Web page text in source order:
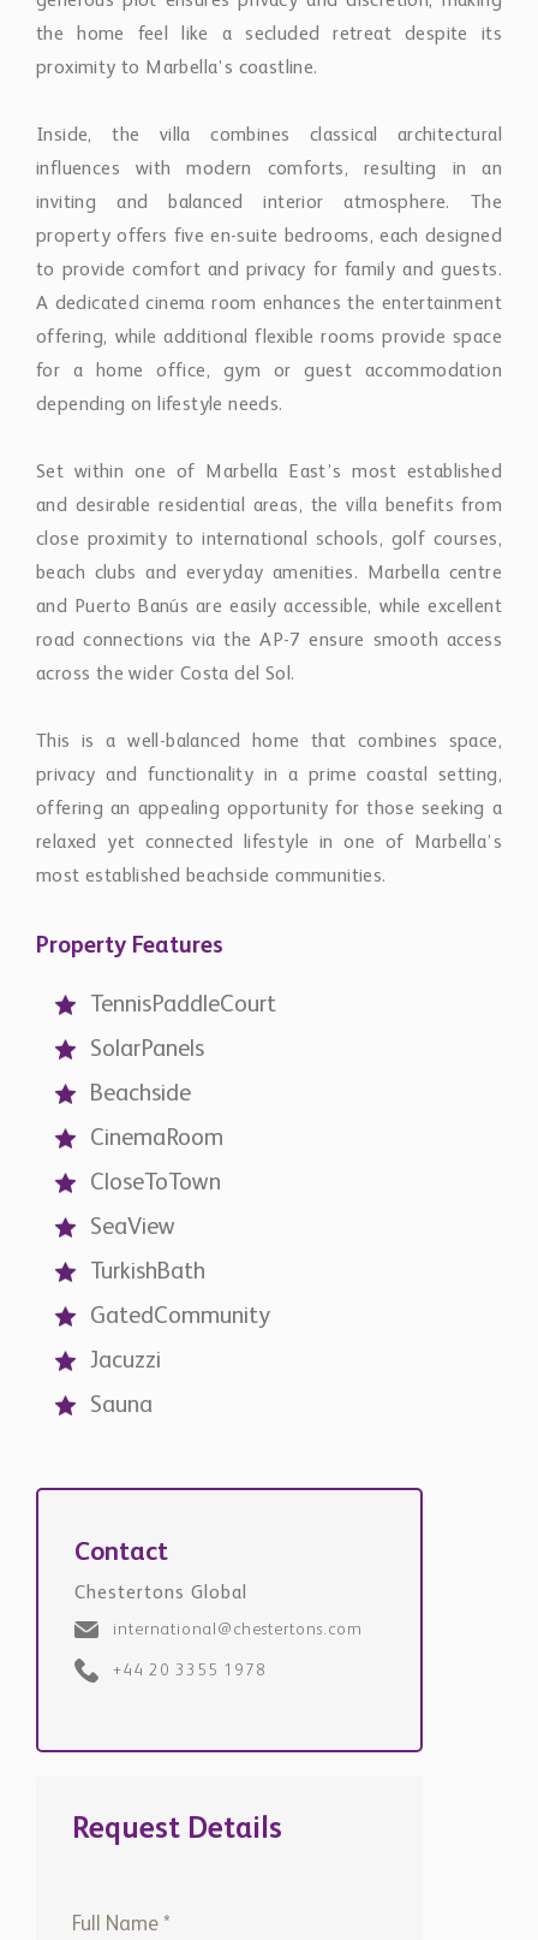
the home feel like a secluded retreat despite its
proximity to Marbella’s coastline.
Inside, the villa combines classical architectural
influences with modern comforts, resulting in an
inviting and balanced interior atmosphere. The
property offers five en-suite bedrooms, each designed
to provide comfort and privacy for family and guests.
A dedicated cinema room enhances the entertainment
offering, while additional flexible rooms provide space
for a home office, gym or guest accommodation
depending on lifestyle needs.
Set within one of Marbella East’s most established
and desirable residential areas, the villa benefits from
close proximity to international schools, golf courses,
beach clubs and everyday amenities. Marbella centre
and Puerto Banús are easily accessible, while excellent
road connections via the AP-7 ensure smooth access
across the wider Costa del Sol.
This is a well-balanced home that combines space,
privacy and functionality in a prime coastal setting,
offering an appealing opportunity for those seeking a
relaxed yet connected lifestyle in one of Marbella’s
most established beachside communities.
Property Features
TennisPaddleCourt
SolarPanels
Beachside
CinemaRoom
CloseToTown
SeaView
TurkishBath
GatedCommunity
Jacuzzi
Sauna
Contact
Chestertons Global
Request Details